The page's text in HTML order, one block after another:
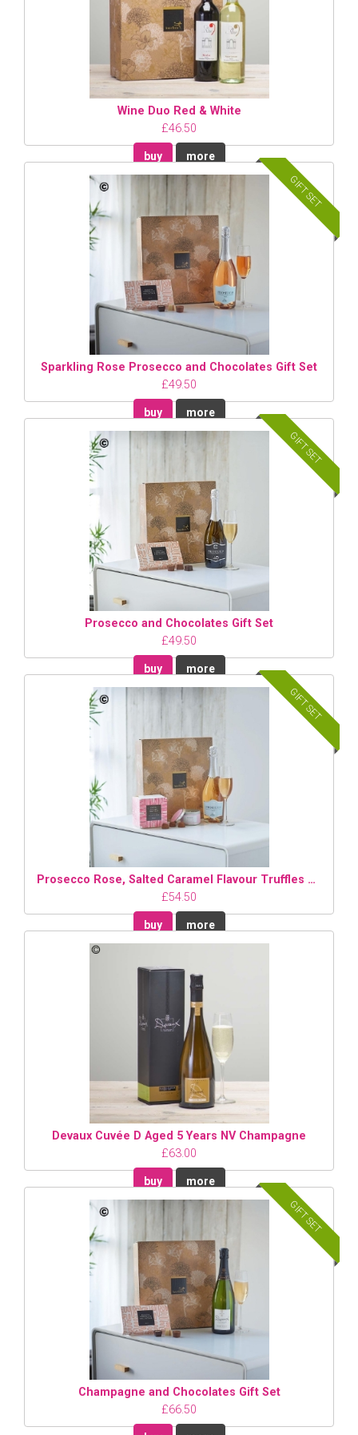
Wine Duo Red & White
£46.50
buy more
GIFT SET
Sparkling Rose Prosecco and Chocolates Gift Set
£49.50
buy more
GIFT SET
Prosecco and Chocolates Gift Set
£49.50
buy more
GIFT SET
Prosecco Rose, Salted Caramel Flavour Truffles and Candle Gift Set
£54.50
buy more
Devaux Cuvée D Aged 5 Years NV Champagne
£63.00
buy more
GIFT SET
Champagne and Chocolates Gift Set
£66.50